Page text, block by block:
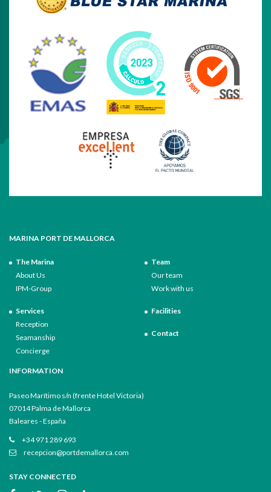
MARINA PORT DE MALLORCA
The Marina
About Us
IPM-Group
Services
Reception
Seamanship
Concierge
Team
Our team
Work with us
Facilities
Contact
INFORMATION
Paseo Marítimo s/n (frente Hotel Victoria)
07014 Palma de Mallorca
Baleares - España
+34 971 289 693
recepcion@portdemallorca.com
STAY CONNECTED